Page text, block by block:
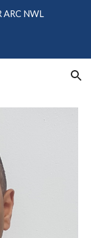
ARC NWL